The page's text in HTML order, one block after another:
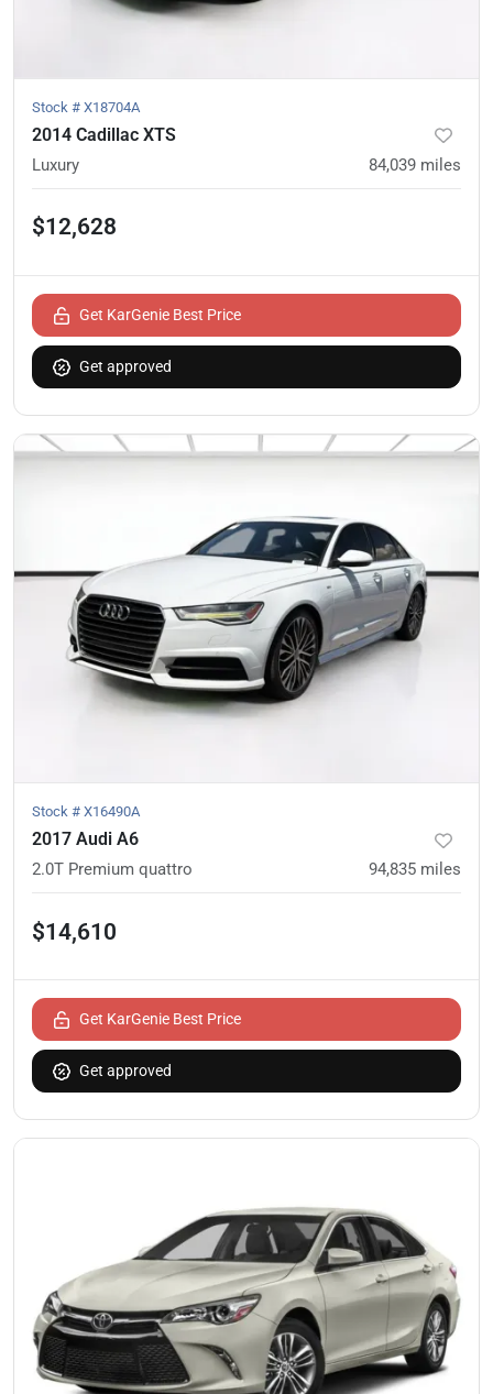
Stock # X18704A
2014 Cadillac XTS
Luxury 84,039 miles
$12,628
Get KarGenie Best Price
Get approved
Stock # X16490A
2017 Audi A6
2.0T Premium quattro 94,835 miles
$14,610
Get KarGenie Best Price
Get approved